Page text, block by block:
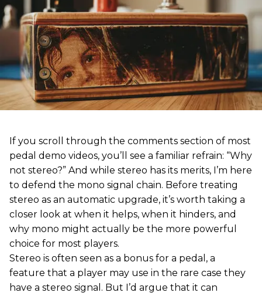
If you scroll through the comments section of most
pedal demo videos, you’ll see a familiar refrain: “Why
not stereo?” And while stereo has its merits, I’m here
to defend the mono signal chain. Before treating
stereo as an automatic upgrade, it’s worth taking a
closer look at when it helps, when it hinders, and
why mono might actually be the more powerful
choice for most players.
Stereo is often seen as a bonus for a pedal, a
feature that a player may use in the rare case they
have a stereo signal. But I’d argue that it can